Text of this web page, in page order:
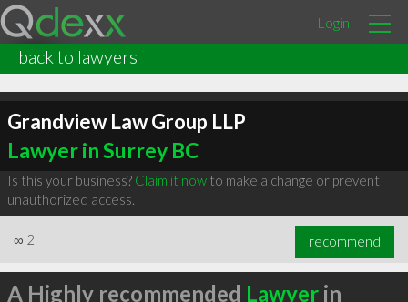
Login
back to lawyers
Grandview Law Group LLP
Lawyer in Surrey BC
Is this your business? Claim it nowto make a change or prevent
unauthorized access.
∞ 2 recommend
A Highly recommended Lawyerin